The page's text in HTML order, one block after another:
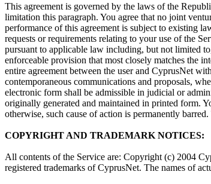
This agreement is governed by the laws of the
limitation this paragraph. You agree that no joint
performance of this agreement is subject to existing
requests or requirements relating to your use of the
pursuant to applicable law including, but not limited
enforceable provision that most closely matches the
entire agreement between the user and CyprusNet
contemporaneous communications and proposals,
electronic form shall be admissible in judicial or
originally generated and maintained in printed form.
otherwise, such cause of action is permanently
COPYRIGHT AND TRADEMARK NOTICES:
All contents of the Service are: Copyright (c) 2004
registered trademarks of CyprusNet. The names of